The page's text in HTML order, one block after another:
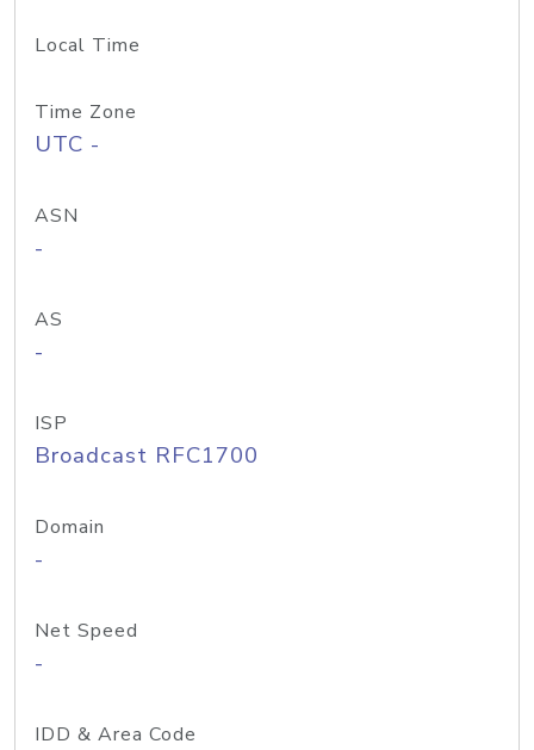
Local Time
Time Zone
UTC -
ASN
-
AS
-
ISP
Broadcast RFC1700
Domain
-
Net Speed
-
IDD & Area Code